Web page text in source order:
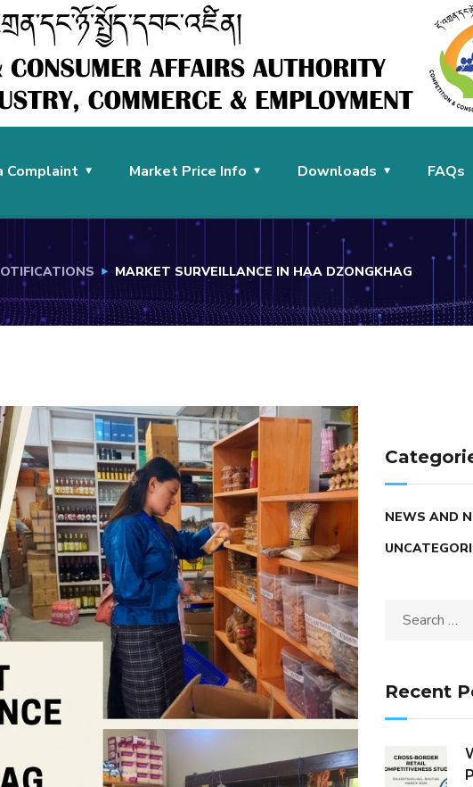
Complaint Market Price Info Downloads FAQs
MARKET SURVEILLANCE IN HAA DZONGKHAG
NEWS AND
Recent